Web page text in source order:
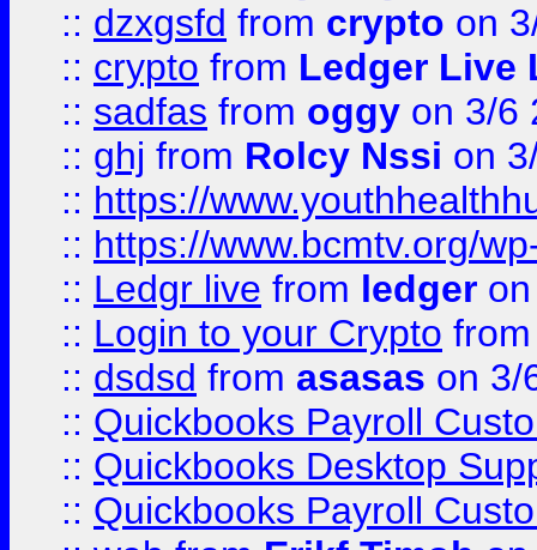
:: dzxgsfd from crypto on
:: crypto from Ledger Live
:: sadfas from oggy on 3/6
:: ghj from Rolcy Nssi on
:: https://
:: https://www.bcmtv.org/
:: Ledgr live from ledger
:: Login to your Crypto
:: dsdsd from asasas on 3/
:: Quickbooks Payroll
:: Quickbooks Desktop
:: Quickbooks Payroll